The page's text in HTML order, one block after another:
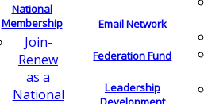
National
Membership
Join-
Renew
as a
National
Email Network
Federation Fund
Leadership